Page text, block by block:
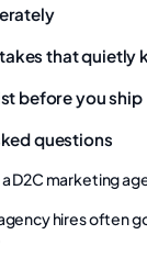
that quietly
before you ship
questions
D2C marketing
hires often